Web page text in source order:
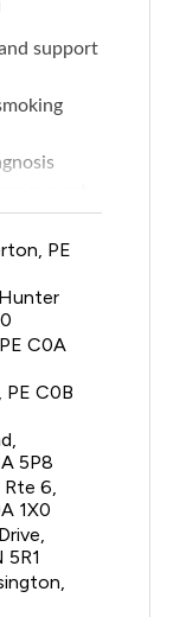
support
PE
C0A
PE C0B
5P8
Rte 6,
1X0
5R1